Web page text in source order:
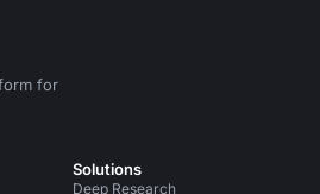
for
Instagram
Solutions
Deep Research